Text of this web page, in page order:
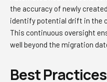
the accuracy of newly
identify potential drift in the
This continuous oversight
well beyond the migration
Best